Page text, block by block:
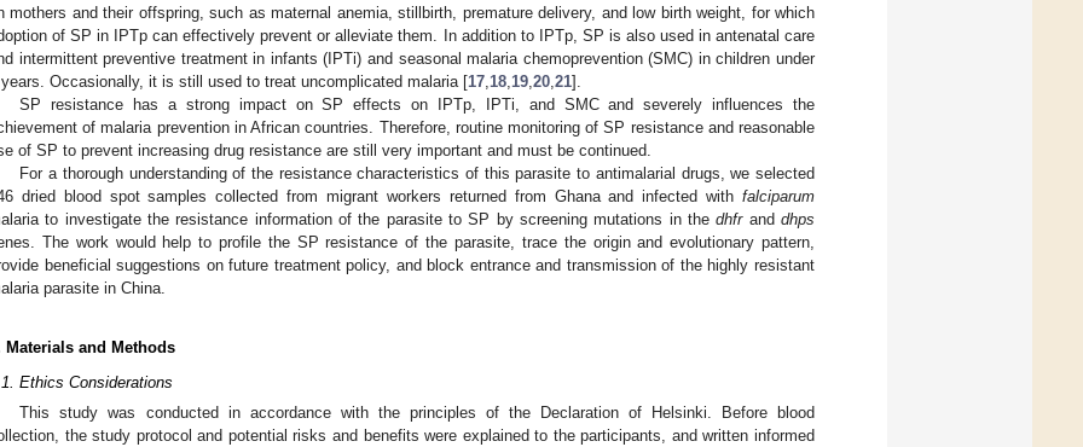
mothers and their offspring, such as maternal anemia, stillbirth, premature delivery, and low birth weight, for which
of SP in IPTp can effectively prevent or alleviate them. In addition to IPTp, SP is also used in antenatal care
intermittent preventive treatment in infants (IPTi) and seasonal malaria chemoprevention (SMC) in children under
Occasionally, it is still used to treat uncomplicated malaria [17 18 19 20 21].
SP resistance has a strong impact on SP effects on IPTp, IPTi, and SMC and severely influences the
of malaria prevention in African countries. Therefore, routine monitoring of SP resistance and reasonable
of SP to prevent increasing drug resistance are still very important and must be continued.
For a thorough understanding of the resistance characteristics of this parasite to antimalarial drugs, we selected
dried blood spot samples collected from migrant workers returned from Ghana and infected with falciparum
to investigate the resistance information of the parasite to SP by screening mutations in thedhfranddhps
The work would help to profile the SP resistance of the parasite, trace the origin and evolutionary pattern,
beneficial suggestions on future treatment policy, and block entrance and transmission of the highly resistant
parasite in China.
Materials and Methods
Ethics Considerations
This study was conducted in accordance with the principles of the Declaration of Helsinki. Before blood
the study protocol and potential risks and benefits were explained to the participants, and written informed